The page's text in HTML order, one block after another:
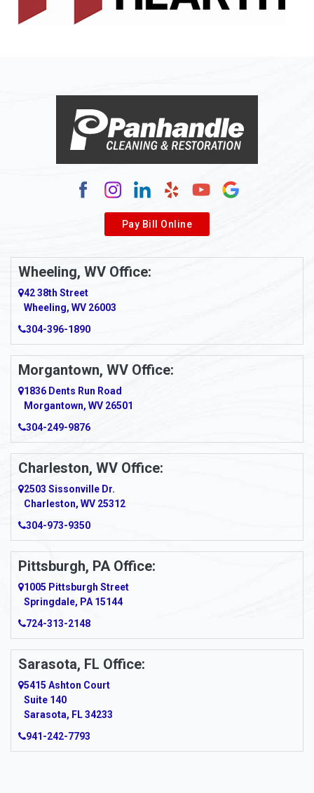
Allison
Alum Bridge
Alverda
Ambridge
Amity
Amma
Amsterdam
Anmoore
Anna Maria
Ansted
Apollo
Apple Grove
Arcadia
Ardara
Argillite
Armagh
Armbrust
Arnett
Arnold
Pay Bill Online
Wheeling, WV Office:
42 38th Street
Wheeling, WV 26003
304-396-1890
Morgantown, WV Office:
1836 Dents Run Road
Morgantown, WV 26501
304-249-9876
Charleston, WV Office:
2503 Sissonville Dr.
Charleston, WV 25312
304-973-9350
Pittsburgh, PA Office:
1005 Pittsburgh Street
Springdale, PA 15144
724-313-2148
Sarasota, FL Office:
5415 Ashton Court
Suite 140
Sarasota, FL 34233
941-242-7793